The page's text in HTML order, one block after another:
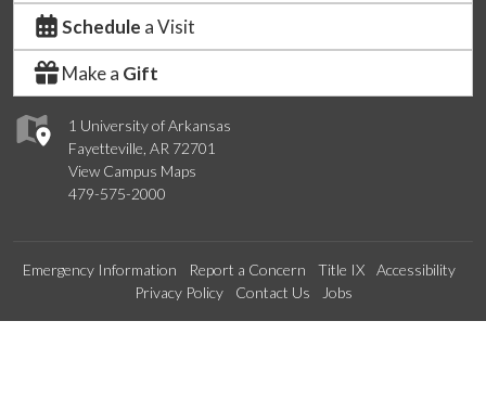
1 University of Arkansas
Fayetteville, AR 72701
View Campus Maps
479-575-2000
Schedule a Visit
Make a Gift
Emergency Information Report a Concern Title IX
Accessibility
Privacy Policy
Contact Us Jobs